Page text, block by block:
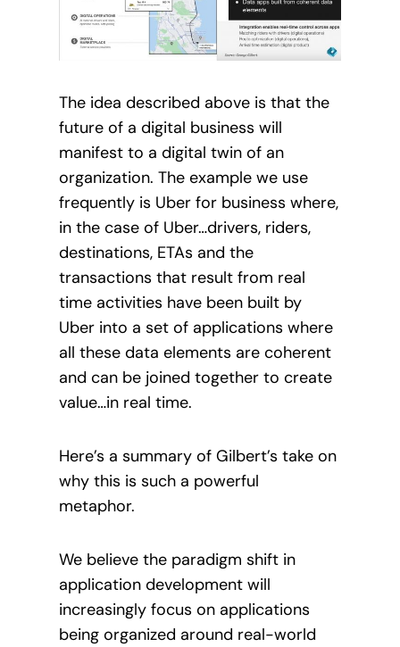
The idea described above is that the
future of a digital business will
manifest to a digital twin of an
organization. The example we use
frequently is Uber for business where,
in the case of Uber…drivers, riders,
destinations, ETAs and the
transactions that result from real
time activities have been built by
Uber into a set of applications where
all these data elements are coherent
and can be joined together to create
value…in real time.
Here’s a summary of Gilbert’s take on
why this is such a powerful
metaphor.
We believe the paradigm shift in
application development will
increasingly focus on applications
being organized around real-world